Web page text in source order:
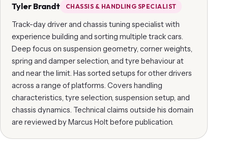
Tyler Brandt CHASSIS & HANDLING SPECIALIST
Track-day driver and chassis tuning specialist with
experience building and sorting multiple track cars.
Deep focus on suspension geometry, corner weights,
spring and damper selection, and tyre behaviour at
and near the limit. Has sorted setups for other drivers
across a range of platforms. Covers handling
characteristics, tyre selection, suspension setup, and
chassis dynamics. Technical claims outside his domain
are reviewed by Marcus Holt before publication.